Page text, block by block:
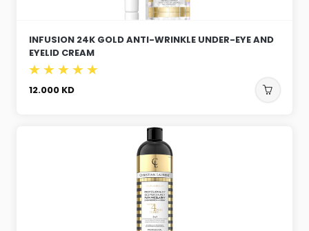
INFUSION 24K GOLD ANTI-WRINKLE UNDER-EYE AND
EYELID CREAM
12.000 KD